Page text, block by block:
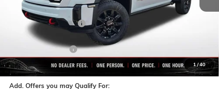
1/40
MSRP:
$90,564
Rivard-Royall Discount
Internet Price:
Purchase Allowance
Final Price:
$80,962
Add. Offers you may Qualify For: